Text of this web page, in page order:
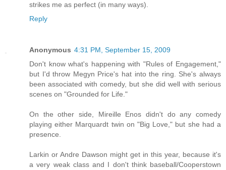
strikes me as perfect (in many ways).
Reply
Anonymous 4:31 PM, September 15, 2009
Don't know what's happening with "Rules of Engagement,"
but I'd throw Megyn Price's hat into the ring. She's always
been associated with comedy, but she did well with serious
scenes on "Grounded for Life."
On the other side, Mireille Enos didn't do any comedy
playing either Marquardt twin on "Big Love," but she had a
presence.
Larkin or Andre Dawson might get in this year, because it's
a very weak class and I don't think baseball/Cooperstown